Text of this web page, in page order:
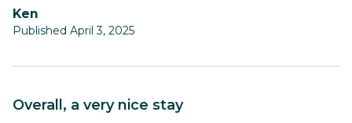
Ken
Published April 3, 2025
Overall, a very nice stay